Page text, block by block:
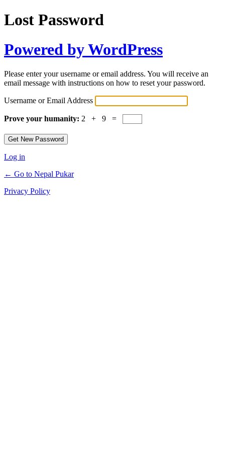
Lost Password
Powered by WordPress
Please enter your username or email address. You will receive an
email message with instructions on how to reset your password.
Username or Email Address
Prove your humanity: 2 + 9 =
Log in
← Go to Nepal Pukar
Privacy Policy